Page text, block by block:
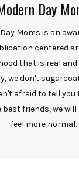
Day
Moms is an
centered
that is real and
we don't
afraid to tell you
best friends, we will
feel more normal.